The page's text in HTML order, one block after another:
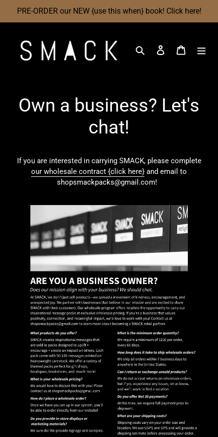
PRE-ORDER our NEW {use this when} book! Click here!
Search Log in Cart
Own a business? Let's
chat!
If you are interested in carrying SMACK, please complete
our wholesale contract {click here} and email to
shopsmackpacks@gmail.com!